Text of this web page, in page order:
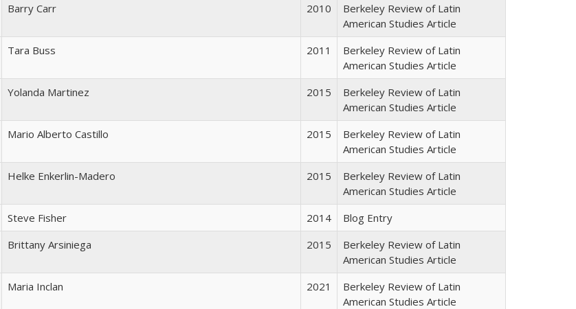
Barry Carr 2010
Berkeley Review of Latin
American Studies Article
Tara Buss 2011
Berkeley Review of Latin
American Studies Article
Yolanda Martinez 2015
Berkeley Review of Latin
American Studies Article
Mario Alberto Castillo 2015
Berkeley Review of Latin
American Studies Article
Helke Enkerlin-Madero 2015
Berkeley Review of Latin
American Studies Article
Steve Fisher 2014
Blog Entry
Brittany Arsiniega 2015
Berkeley Review of Latin
American Studies Article
Maria Inclan 2021
Berkeley Review of Latin
American Studies Article